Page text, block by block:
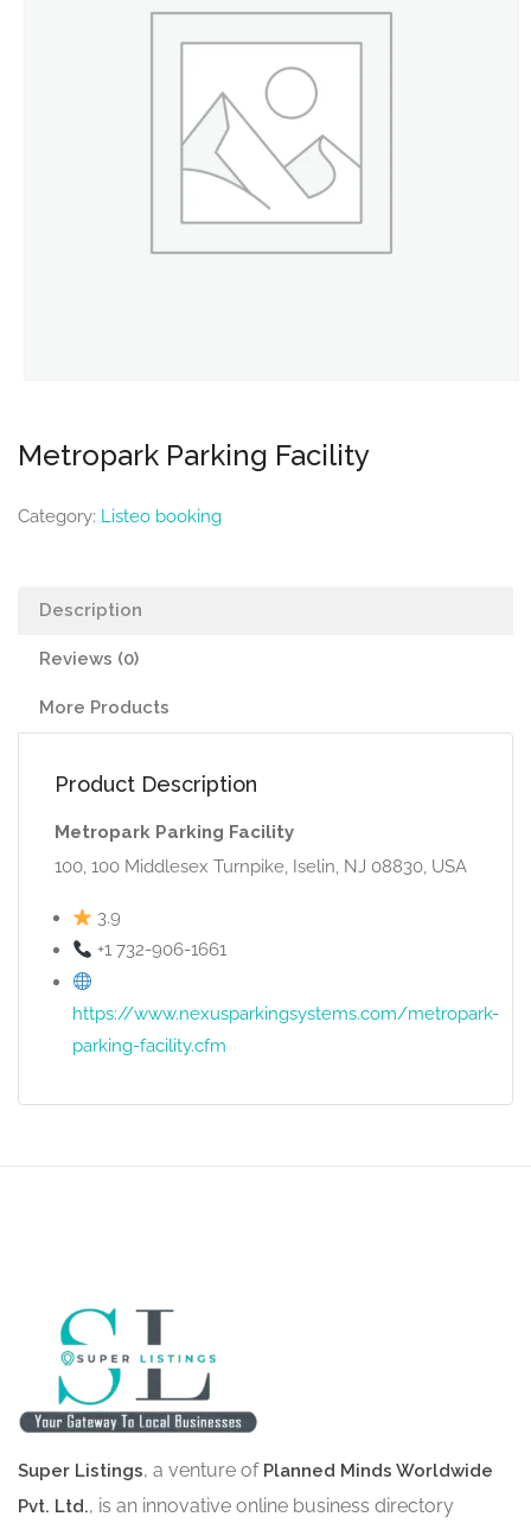
Metropark Parking Facility
Category: Listeo booking
Description
Reviews (0)
More Products
Product Description
Metropark Parking Facility
100, 100 Middlesex Turnpike, Iselin, NJ 08830, USA
3.9
+1 732-906-1661
https://www.nexusparkingsystems.com/metropark-
parking-facility.cfm
Super Listings, a venture of Planned Minds Worldwide
Pvt. Ltd., is an innovative online business directory